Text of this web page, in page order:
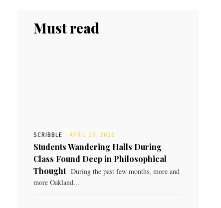
Must read
SCRIBBLE APRIL 29, 2026
Students Wandering Halls During
Class Found Deep in Philosophical
Thought During the past few months, more and
more Oakland...